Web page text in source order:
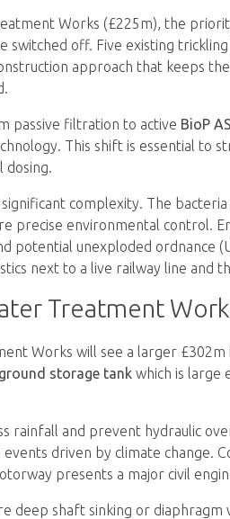
Works (£225m), the
switched off. Five existing
approach that keeps
passive filtration to active BioP
This shift is essential to
dosing.
complexity. The
precise environmental control.
potential unexploded ordnance
next to a live railway line and
Treatment
Works will see a larger
storage tank which is large
rainfall and prevent hydraulic
driven by climate change.
presents a major civil
deep shaft sinking or